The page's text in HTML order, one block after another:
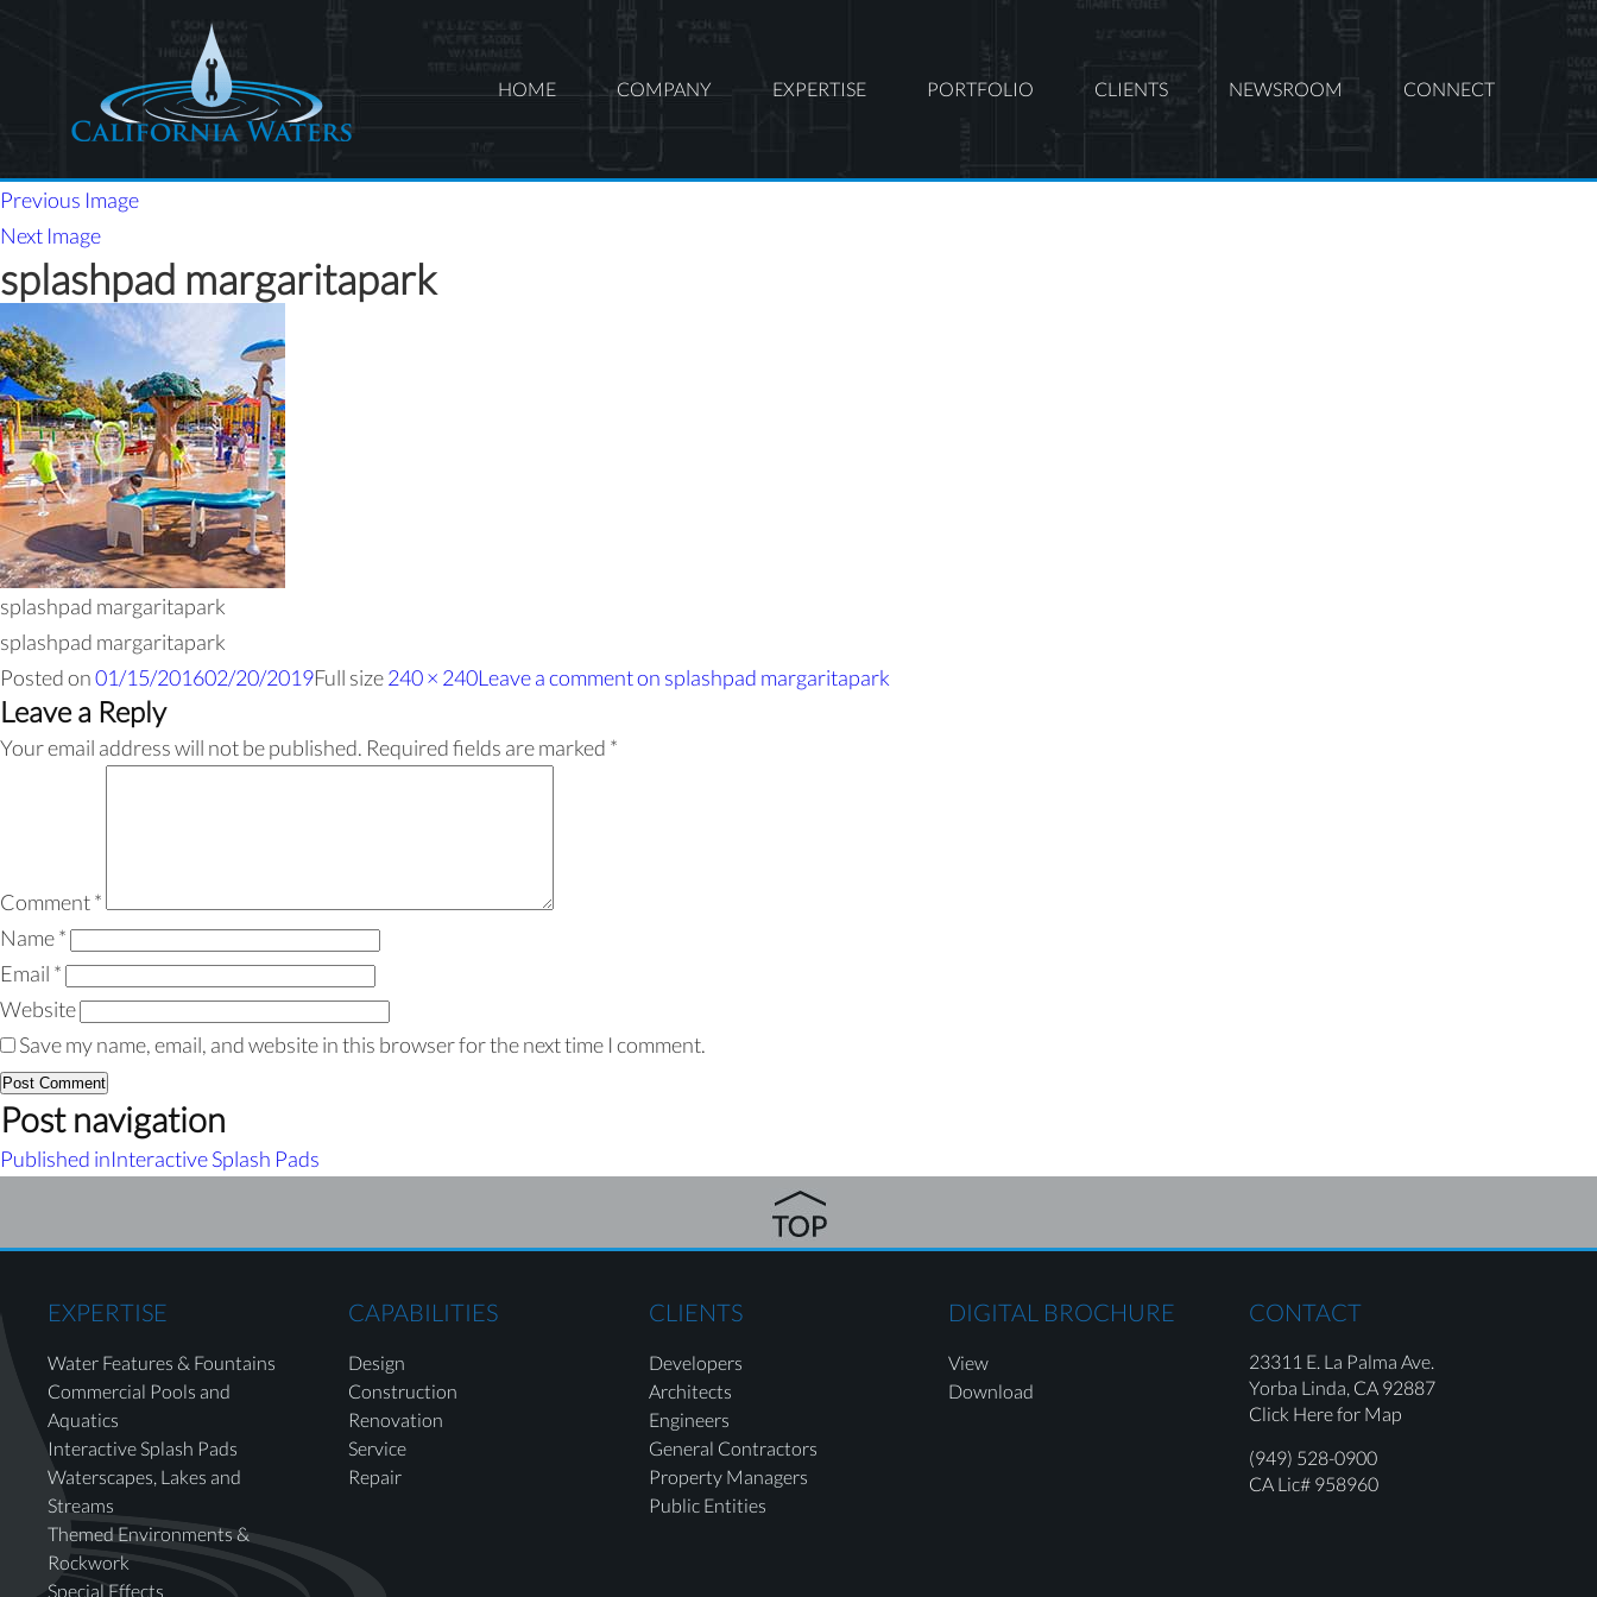
HOME COMPANY EXPERTISE PORTFOLIO CLIENTS NEWSROOM CONNECT
Previous Image
Next Image
splashpad margaritapark
splashpad margaritapark
splashpad margaritapark
Posted on01/15/201602/20/2019Full size240 × 240Leave a commenton splashpad margaritapark
Leave a Reply
Your email address will not be published. Required fields are marked *
Comment*
Name*
Email *
Website
Save my name, email, and website in this browser for the next time I comment.
Post navigation
Published inInteractive Splash Pads
EXPERTISE
Water Features & Fountains
Commercial Pools and
Aquatics
Interactive Splash Pads
Waterscapes, Lakes and
Streams
Themed Environments &
Rockwork
Special Effects
CAPABILITIES
Design
Construction
Renovation
Service
Repair
CLIENTS
Developers
Architects
Engineers
General Contractors
Property Managers
Public Entities
DIGITAL BROCHURE
View
Download
CONTACT
23311 E. La Palma Ave.
Yorba Linda, CA 92887
Click Here for Map
(949) 528-0900
CA Lic# 958960